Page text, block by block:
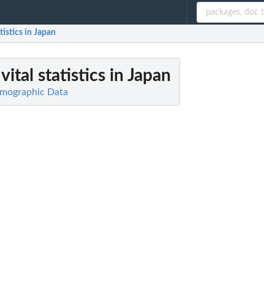
in Japan
statistics in Japan
Data